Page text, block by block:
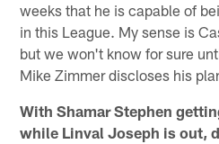
weeks that he is capable of
in this League. My sense is
but we won't know for sure
Mike Zimmer discloses his
With Shamar Stephen
while Linval Joseph is out,